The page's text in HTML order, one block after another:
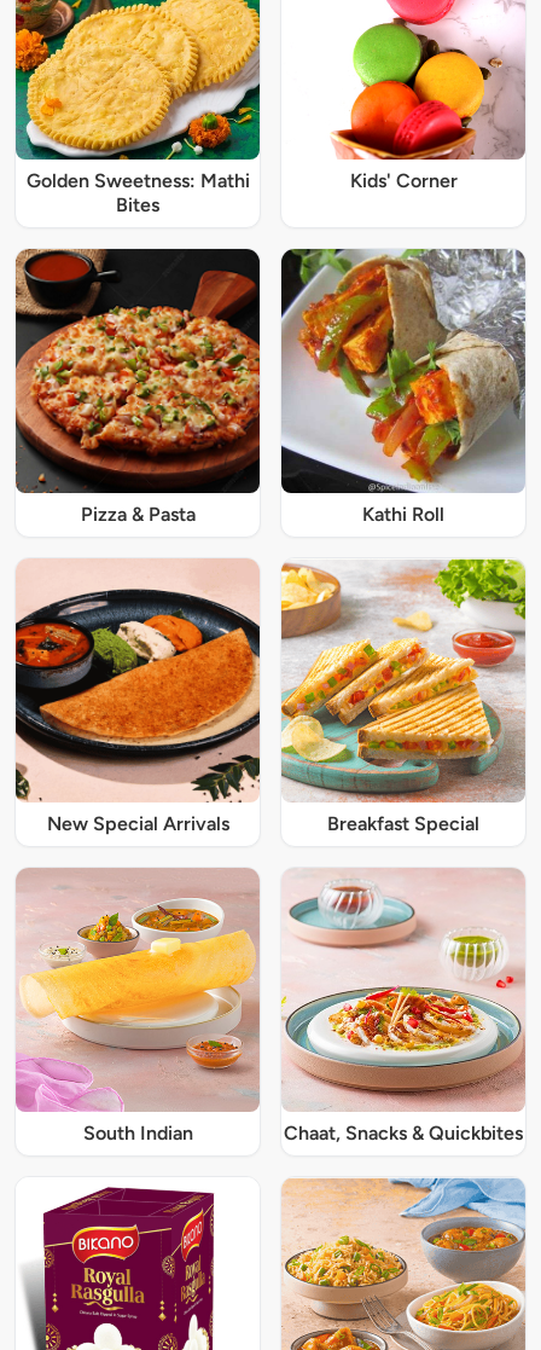
Golden Sweetness: Mathi
Bites
Kids' Corner
Pizza & Pasta Kathi Roll
New Special Arrivals Breakfast Special
South Indian Chaat, Snacks & Quickbites